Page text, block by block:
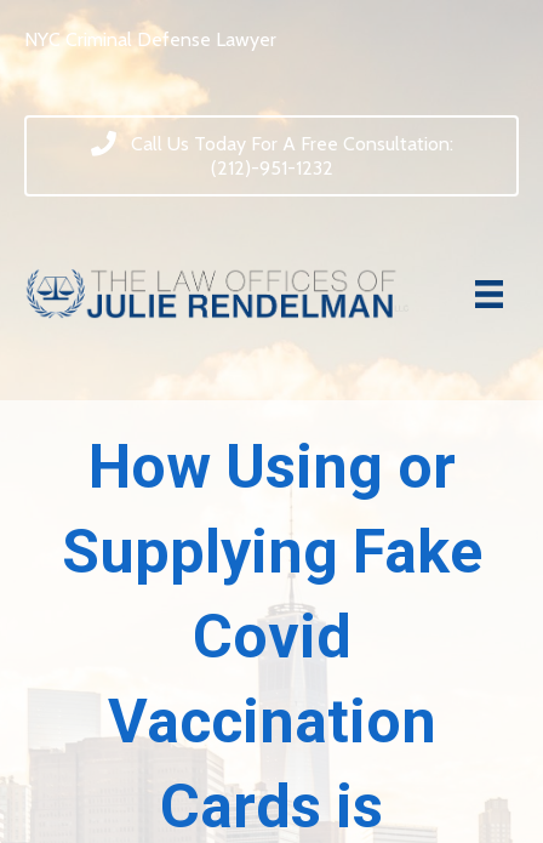
NYC Criminal Defense Lawyer
Call Us Today For A Free Consultation:
(212)-951-1232
How Using or
Supplying Fake
Covid
Vaccination
Cards is